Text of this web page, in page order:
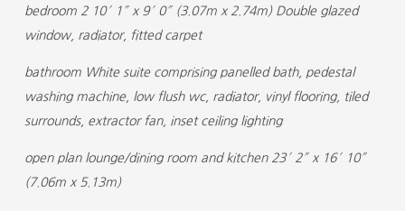
bedroom 2 10′ 1″ x 9′ 0″ (3.07m x 2.74m) Double glazed
window, radiator, fitted carpet
bathroom White suite comprising panelled bath, pedestal
washing machine, low flush wc, radiator, vinyl flooring, tiled
surrounds, extractor fan, inset ceiling lighting
open plan lounge/dining room and kitchen 23′ 2″ x 16′ 10″
(7.06m x 5.13m)